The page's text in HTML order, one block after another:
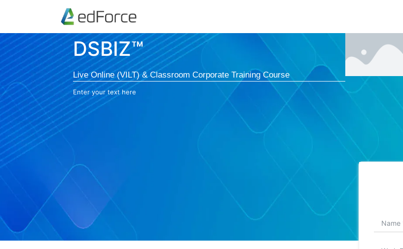
DSBIZ™
Live Online (VILT) & Classroom Corporate Training Course
Enter your text here